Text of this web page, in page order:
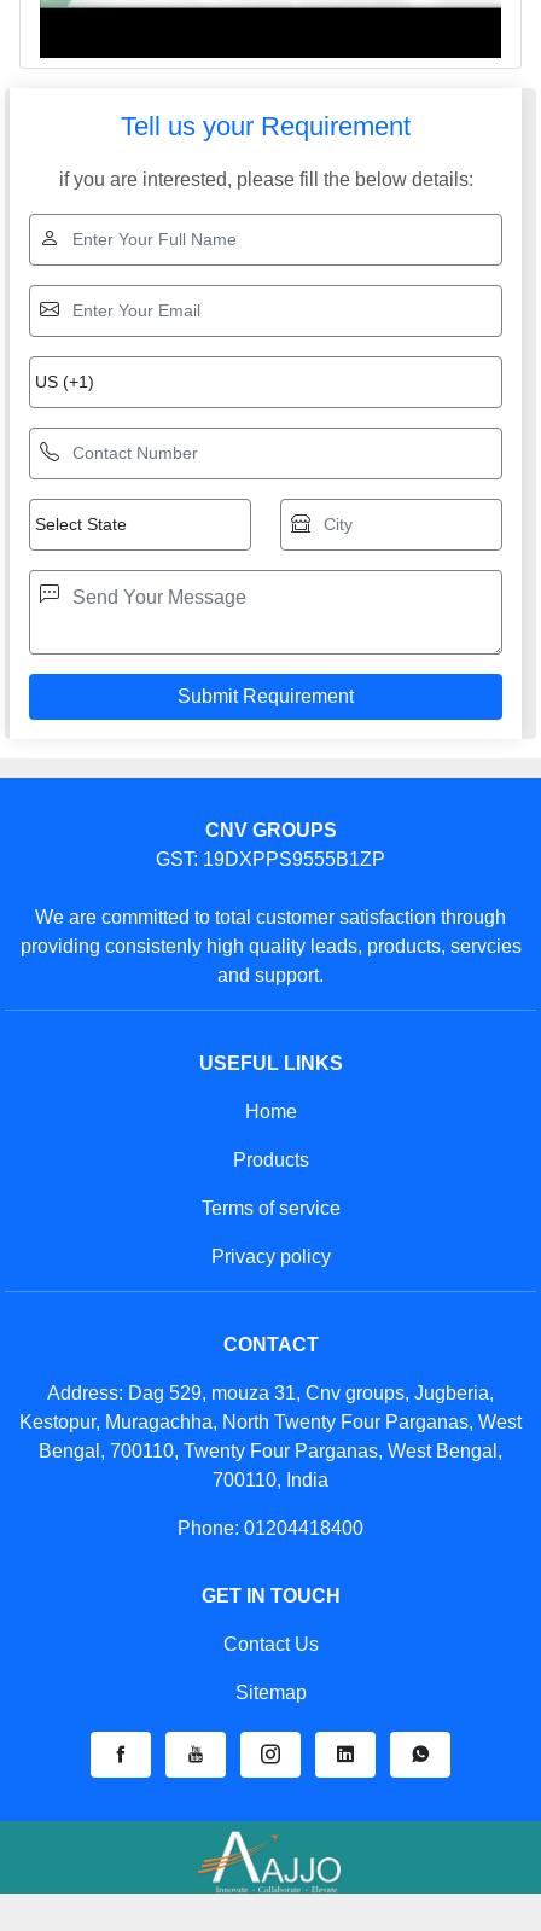
Tell us your Requirement
if you are interested, please fill the below details:
CNV GROUPS
GST: 19DXPPS9555B1ZP
We are committed to total customer satisfaction through
providing consistenly high quality leads, products, servcies
and support.
USEFUL LINKS
Home
Products
Terms of service
Privacy policy
CONTACT
Address: Dag 529, mouza 31, Cnv groups, Jugberia,
Kestopur, Muragachha, North Twenty Four Parganas, West
Bengal, 700110, Twenty Four Parganas, West Bengal,
700110, India
Phone: 01204418400
GET IN TOUCH
Contact Us
Sitemap